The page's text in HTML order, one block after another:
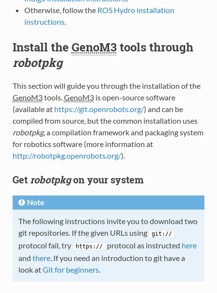
Otherwise, follow the ROS Hydro installation
instructions.
Install the GenoM3tools through
robotpkg
This section will guide you through the installation of the
GenoM3tools.GenoM3is open-source software
(available at https://git.openrobots.org/) and can be
compiled from source, but the common installation uses
robotpkg, a compilation framework and packaging system
for robotics software (more information at
http://robotpkg.openrobots.org/).
Get robotpkgon your system
Note
The following instructions invite you to download two
git repositories. If the given URLs using
git://
protocol fail, try https:// protocol as instructed here
and there. If you need an introduction to git have a
look atGit for beginners.